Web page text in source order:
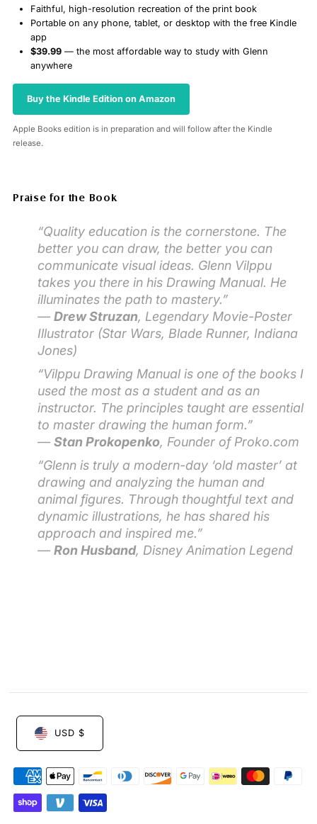
Faithful, high-resolution recreation of the print book
Portable on any phone, tablet, or desktop with the free Kindle
app
$39.99 — the most affordable way to study with Glenn
anywhere
Buy the Kindle Edition on Amazon
Apple Books edition is in preparation and will follow after the Kindle
release.
Praise for the Book
“Quality education is the cornerstone. The
better you can draw, the better you can
communicate visual ideas. Glenn Vilppu
takes you there in his Drawing Manual. He
illuminates the path to mastery.”
—Drew Struzan, Legendary Movie-Poster
Illustrator (Star Wars, Blade Runner, Indiana
Jones)
“Vilppu Drawing Manual is one of the books I
used the most as a student and as an
instructor. The principles taught are essential
to master drawing the human form.”
—Stan Prokopenko, Founder of Proko.com
“Glenn is truly a modern-day ‘old master’ at
drawing and analyzing the human and
animal figures. Through thoughtful text and
dynamic illustrations, he has shared his
approach and inspired me.”
—Ron Husband, Disney Animation Legend
USD $